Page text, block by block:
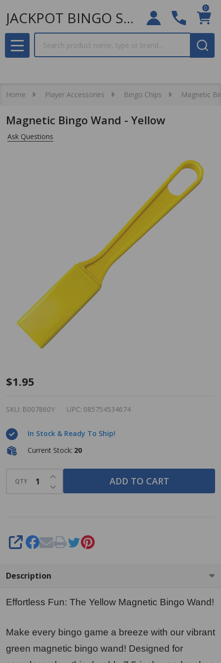
JACKPOT BINGO SUPPLIES
0
MENU
Home Player Accessories Bingo Chips Magnetic
Magnetic Bingo Wand - Yellow
Ask Questions
Magnetic
Wand -
$1.95
SKU: B007860Y UPC: 085754534674
In Stock & Ready To Ship!
Current Stock: 20
QTY DECREASE QUANTITY OF UNDEFINED
INCREASE QUANTITY OF UNDEFINED
ADD TO CART
SHARE
Description
Effortless Fun: The Yellow Magnetic Bingo Wand!
Make every bingo game a breeze with our vibrant
green magnetic bingo wand! Designed for